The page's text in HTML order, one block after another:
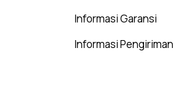
Informasi Garansi
Informasi Pengiriman